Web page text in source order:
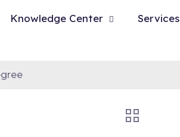
Knowledge Center Services